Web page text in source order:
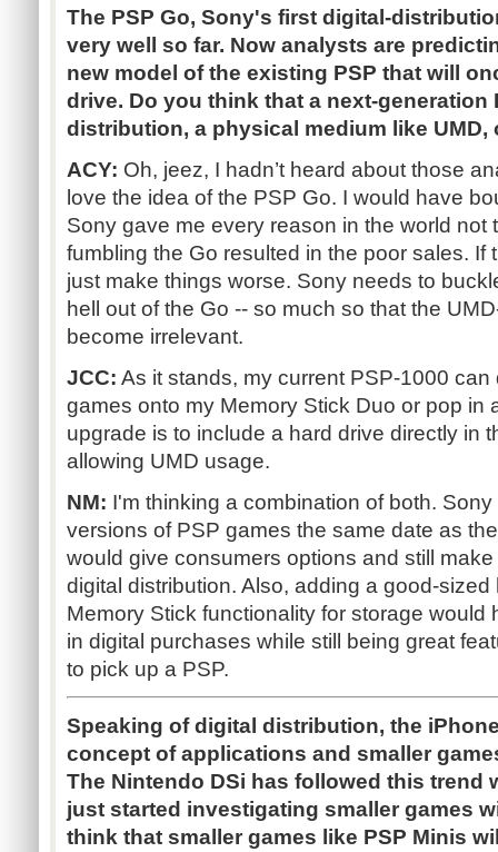
The PSP Go, Sony's first digital-
very well so far. Now analysts are
new model of the existing PSP that will
drive. Do you think that a next-generation
distribution, a physical medium like UMD,
ACY: Oh, jeez, I hadn’t heard about those
love the idea of the PSP Go. I would have
Sony gave me every reason in the world not
fumbling the Go resulted in the poor sales. If
just make things worse. Sony needs to
hell out of the Go -- so much so that the
become irrelevant.
JCC: As it stands, my current PSP-1000
games onto my Memory Stick Duo or pop in
upgrade is to include a hard drive directly in
allowing UMD usage.
NM: I'm thinking a combination of both.
versions of PSP games the same date as
would give consumers options and still
digital distribution. Also, adding a good-
Memory Stick functionality for storage would
in digital purchases while still being great
to pick up a PSP.
Speaking of digital distribution, the
concept of applications and smaller
The Nintendo DSi has followed this trend
just started investigating smaller games
think that smaller games like PSP Minis